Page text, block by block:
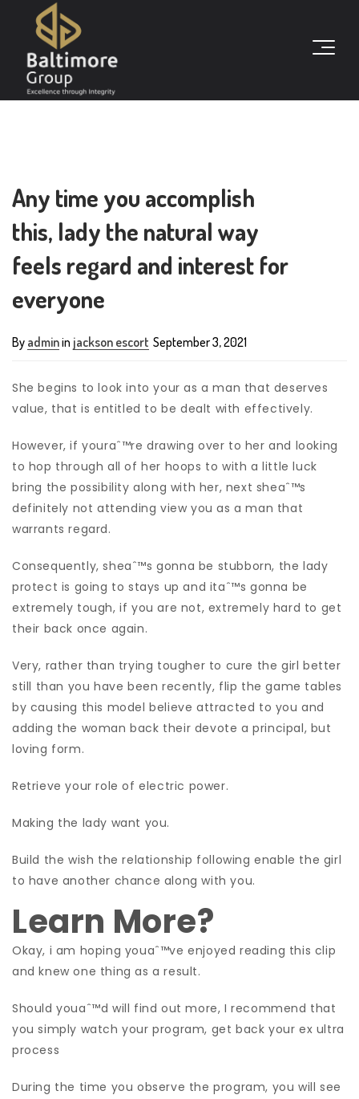
Any time you accomplish
this, lady the natural way
feels regard and interest for
everyone
By adminin jackson escort September 3, 2021
She begins to look into your as a man that deserves
value, that is entitled to be dealt with effectively.
However, if youraˆ™re drawing over to her and looking
to hop through all of her hoops to with a little luck
bring the possibility along with her, next sheaˆ™s
definitely not attending view you as a man that
warrants regard.
Consequently, sheaˆ™s gonna be stubborn, the lady
protect is going to stays up and itaˆ™s gonna be
extremely tough, if you are not, extremely hard to get
their back once again.
Very, rather than trying tougher to cure the girl better
still than you have been recently, flip the game tables
by causing this model believe attracted to you and
adding the woman back their devote a principal, but
loving form.
Retrieve your role of electric power.
Making the lady want you.
Build the wish the relationship following enable the girl
to have another chance along with you.
Learn More?
Okay, i am hoping youaˆ™ve enjoyed reading this clip
and knew one thing as a result.
Should youaˆ™d will find out more, I recommend that
you simply watch your program, get back your ex ultra
process
During the time you observe the program, you will see